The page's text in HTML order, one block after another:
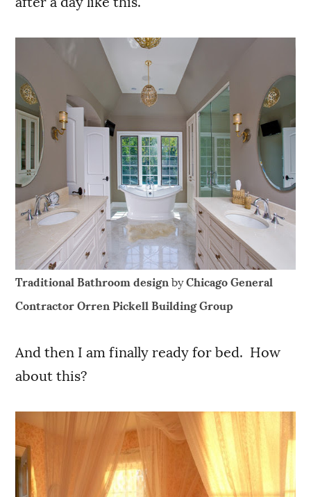
Traditional Bathroom design byChicago General
Contractor Orren Pickell Building Group
And then I am finally ready for bed. How
about this?